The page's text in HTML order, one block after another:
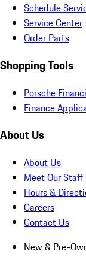
Schedule
Service Center
Order Parts
Shopping Tools
Porsche
Finance
About Us
About Us
Meet Our Staff
Hours &
Careers
Contact Us
New & Pre-